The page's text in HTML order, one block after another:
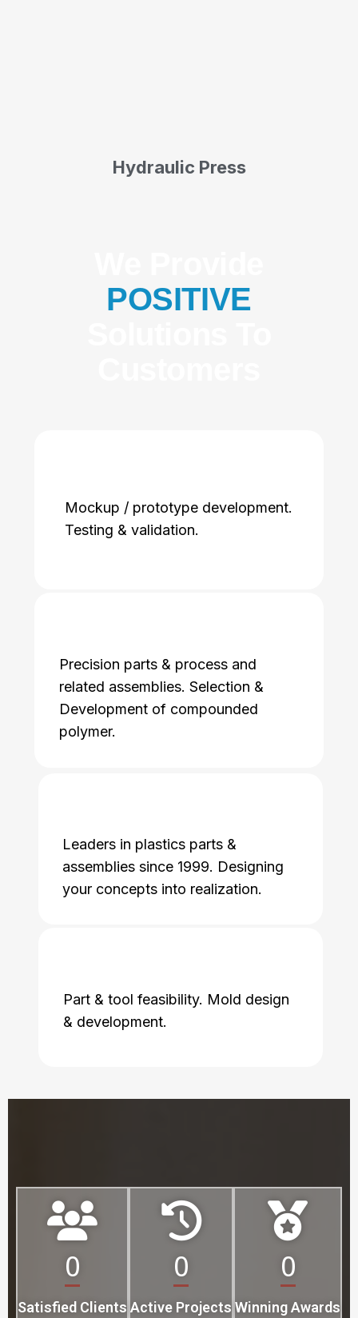
Hydraulic Press
POSITIVE
Leaders in plastics parts &
assemblies since 1999. Designing
your concepts into realization.
Part & tool feasibility. Mold design
& development.
Mockup / prototype development.
Testing & validation.
Precision parts & process and
related assemblies. Selection &
Development of compounded
polymer.
0
Satisfied Clients
0
Active Projects
0
Winning Awards